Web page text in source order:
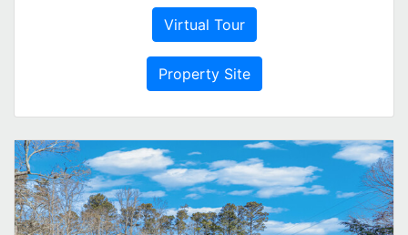
Virtual Tour
Property Site